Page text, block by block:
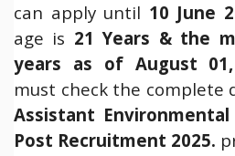
can apply until 10 June
age is 21 Years & the
years as of August 01,
must check the complete
Assistant
Post Recruitment 2025.